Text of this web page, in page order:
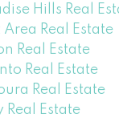
Hills Real
Real Estate
Real Estate
Real Estate
Real Estate
Real Estate